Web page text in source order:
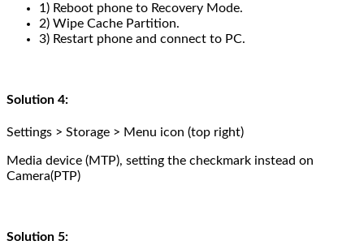
1) Reboot phone to Recovery Mode.
2) Wipe Cache Partition.
3) Restart phone and connect to PC.
Solution 4:
Settings > Storage > Menu icon (top right)
Media device (MTP), setting the checkmark instead on
Camera(PTP)
Solution 5: